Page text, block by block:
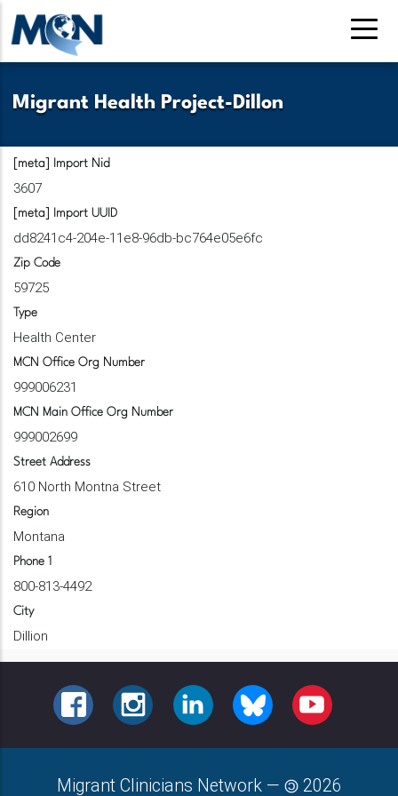
Pasar
contenido
Migrant Health Project-Dillon
[meta] Import Nid
3607
[meta] Import UUID
dd8241c4-204e-11e8-96db-bc764e05e6fc
Zip Code
59725
Type
Health Center
MCN Office Org Number
999006231
MCN Main Office Org Number
999002699
Street Address
610 North Montna Street
Region
Montana
Phone 1
800-813-4492
City
Dillion
FACEBOOKINSTAGRAMLINKEDINBLUESKY YOUTUBE
Migrant Clinicians Network — 2026